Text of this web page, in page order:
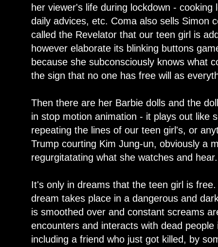
her viewer's life during lockdown - cooking
daily advices, etc. Coma also sells Simon
called the Revelator that our teen girl is
however elaborate its blinking buttons
because she subconsciously knows what
the sign that no one has free will as
Then there are her Barbie dolls and the
in stop motion animation - it plays out like
repeating the lines of our teen girl's, or
Trump courting Kim Jung-un, obviously a
regurgitatating what she watches and hear.
It's only in dreams that the teen girl is
dream takes place in a dangerous and
is smoothed over and constant screams
encounters and interacts with dead
including a friend who just got killed, by